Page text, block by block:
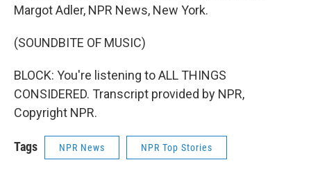
Margot Adler, NPR News, New York.
(SOUNDBITE OF MUSIC)
BLOCK: You're listening to ALL THINGS
CONSIDERED. Transcript provided by NPR,
Copyright NPR.
Tags NPR News NPR Top Stories